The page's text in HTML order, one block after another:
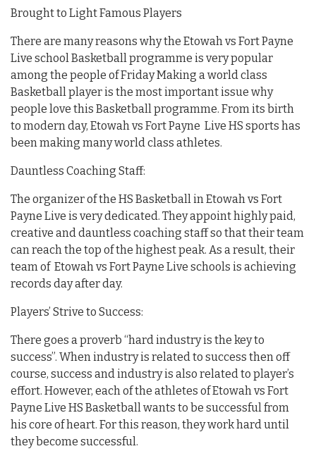
Brought to Light Famous Players
There are many reasons why the Etowah vs Fort Payne
Live school Basketball programme is very popular
among the people of Friday Making a world class
Basketball player is the most important issue why
people love this Basketball programme. From its birth
to modern day, Etowah vs Fort Payne Live HS sports has
been making many world class athletes.
Dauntless Coaching Staff:
The organizer of the HS Basketball in Etowah vs Fort
Payne Live is very dedicated. They appoint highly paid,
creative and dauntless coaching staff so that their team
can reach the top of the highest peak. As a result, their
team of Etowah vs Fort Payne Live schools is achieving
records day after day.
Players’ Strive to Success:
There goes a proverb “hard industry is the key to
success”. When industry is related to success then off
course, success and industry is also related to player’s
effort. However, each of the athletes of Etowah vs Fort
Payne Live HS Basketball wants to be successful from
his core of heart. For this reason, they work hard until
they become successful.